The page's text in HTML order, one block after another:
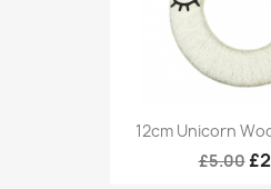
12cm Unicorn
£5.00